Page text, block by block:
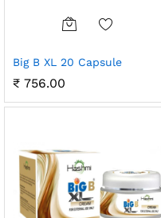
Big B XL 20 Capsule
₹ 756.00